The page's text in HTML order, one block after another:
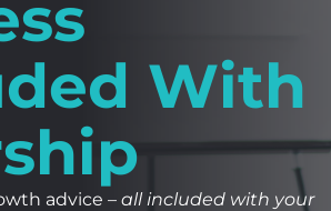
With
advice – all included with your